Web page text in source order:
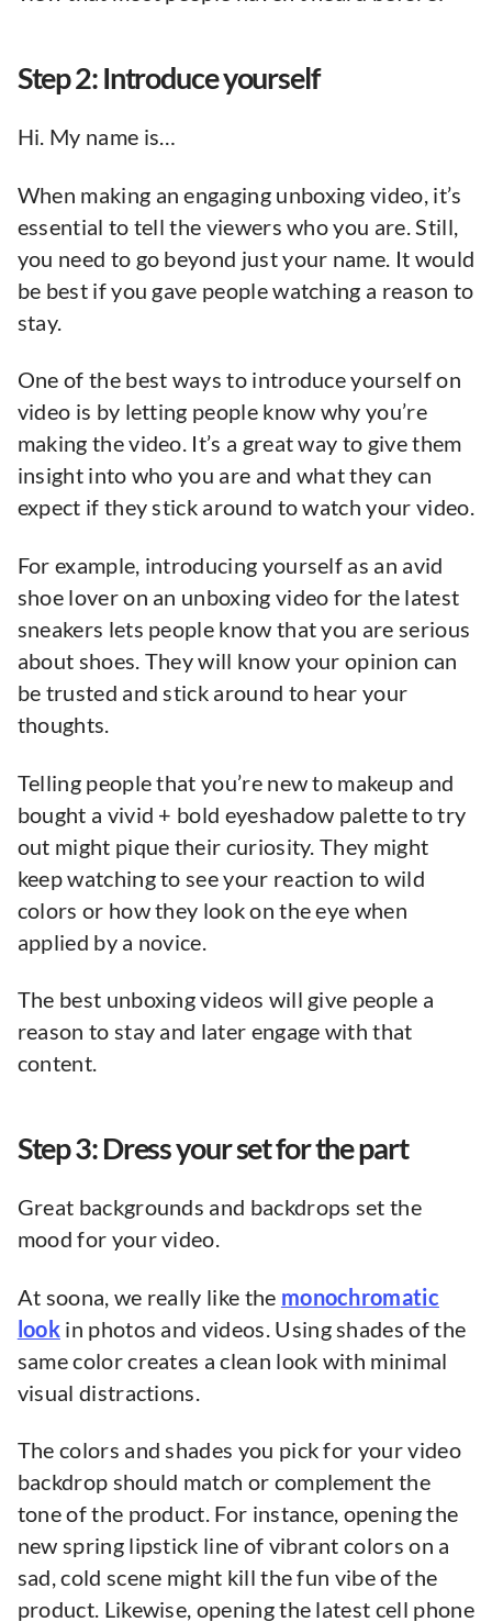
Step 2: Introduce yourself
Hi. My name is…
When making an engaging unboxing video, it’s
essential to tell the viewers who you are. Still,
you need to go beyond just your name. It would
be best if you gave people watching a reason to
stay.
One of the best ways to introduce yourself on
video is by letting people know why you’re
making the video. It’s a great way to give them
insight into who you are and what they can
expect if they stick around to watch your video.
For example, introducing yourself as an avid
shoe lover on an unboxing video for the latest
sneakers lets people know that you are serious
about shoes. They will know your opinion can
be trusted and stick around to hear your
thoughts.
Telling people that you’re new to makeup and
bought a vivid + bold eyeshadow palette to try
out might pique their curiosity. They might
keep watching to see your reaction to wild
colors or how they look on the eye when
applied by a novice.
The best unboxing videos will give people a
reason to stay and later engage with that
content.
Step 3: Dress your set for the part
Great backgrounds and backdrops set the
mood for your video.
At soona, we really like the monochromatic
look in photos and videos. Using shades of the
same color creates a clean look with minimal
visual distractions.
The colors and shades you pick for your video
backdrop should match or complement the
tone of the product. For instance, opening the
new spring lipstick line of vibrant colors on a
sad, cold scene might kill the fun vibe of the
product. Likewise, opening the latest cell phone